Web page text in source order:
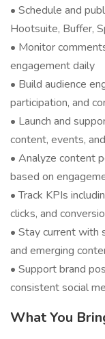
• Schedule and
Hootsuite, Buffer,
• Monitor
engagement daily
• Build audience
participation, and
• Launch and
content, events,
• Analyze content
based on
• Track KPIs
clicks, and
• Stay current with
and emerging
• Support brand
consistent social
What You